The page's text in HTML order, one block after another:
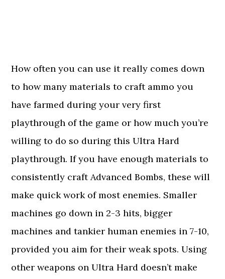
How often you can use it really comes down
to how many materials to craft ammo you
have farmed during your very first
playthrough of the game or how much you’re
willing to do so during this Ultra Hard
playthrough. If you have enough materials to
consistently craft Advanced Bombs, these will
make quick work of most enemies. Smaller
machines go down in 2-3 hits, bigger
machines and tankier human enemies in 7-10,
provided you aim for their weak spots. Using
other weapons on Ultra Hard doesn’t make